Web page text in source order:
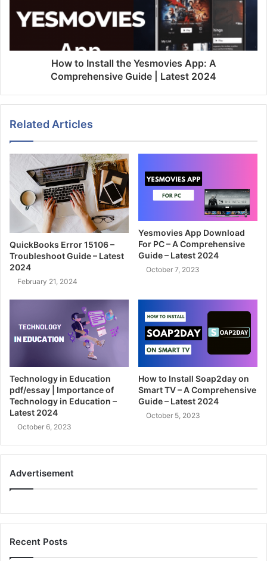
How to Install the Yesmovies App: A
Comprehensive Guide | Latest 2024
Related Articles
QuickBooks Error 15106 –
Troubleshoot Guide – Latest
2024
February 21, 2024
Yesmovies App Download
For PC – A Comprehensive
Guide – Latest 2024
October 7, 2023
Technology in Education
pdf/essay | Importance of
Technology in Education –
Latest 2024
October 6, 2023
How to Install Soap2day on
Smart TV – A Comprehensive
Guide – Latest 2024
October 5, 2023
Advertisement
Recent Posts